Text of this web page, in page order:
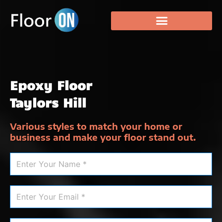
Epoxy Floor
Taylors Hill
Various styles to match your home or
business and make your floor stand out.